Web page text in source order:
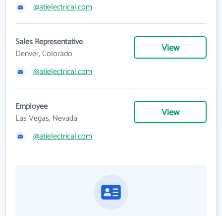
@atielectrical.com
Sales Representative
Denver, Colorado
View
@atielectrical.com
Employee
Las Vegas, Nevada
View
@atielectrical.com